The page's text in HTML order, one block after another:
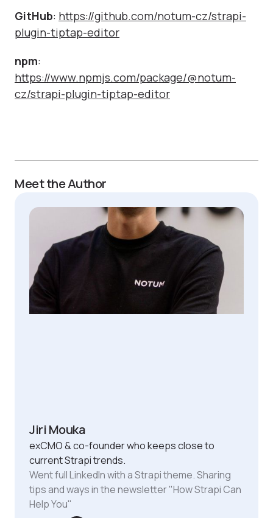
GitHub: https://github.com/notum-cz/strapi-
plugin-tiptap-editor
npm:
https://www.npmjs.com/package/@notum-
cz/strapi-plugin-tiptap-editor
Meet the Author
Jiri Mouka
exCMO & co-founder who keeps close to
current Strapi trends.
Went full LinkedIn with a Strapi theme. Sharing
tips and ways in the newsletter "How Strapi Can
Help You"